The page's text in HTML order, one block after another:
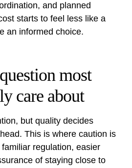
and planned
starts to feel less like a
an informed choice.
most
care about
but quality decides
This is where caution is
regulation, easier
of staying close to